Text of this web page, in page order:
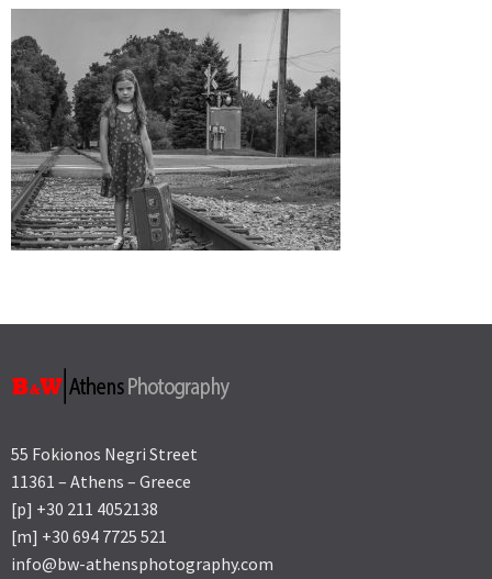
55 Fokionos Negri Street
11361 – Athens – Greece
[p] +30 211 4052138
[m] +30 694 7725 521
info@bw-athensphotography.com